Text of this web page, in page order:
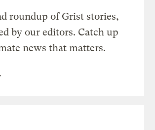
roundup of Grist stories,
by our editors. Catch up
news that matters.